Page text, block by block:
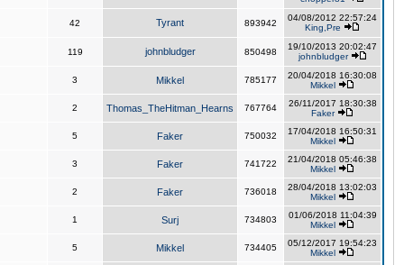
42 Tyrant 893942
04/08/2012 22:57:24
King,Pre
119 johnbludger 850498
19/10/2013 20:02:47
johnbludger
3 Mikkel 785177
20/04/2018 16:30:08
Mikkel
2 Thomas_TheHitman_Hearns 767764
26/11/2017 18:30:38
Faker
5 Faker 750032
17/04/2018 16:50:31
Mikkel
3 Faker 741722
21/04/2018 05:46:38
Mikkel
2 Faker 736018
28/04/2018 13:02:03
Mikkel
1 Surj 734803
01/06/2018 11:04:39
Mikkel
5 Mikkel 734405
05/12/2017 19:54:23
Mikkel